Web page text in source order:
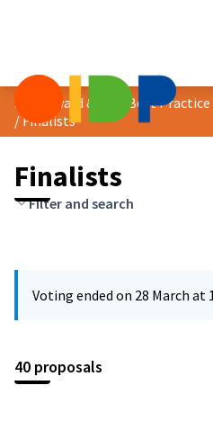
/Finalists
Finalists
Filter and search
Voting ended on 28 March at
40 proposals